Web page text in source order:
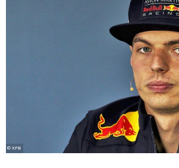
© XPB